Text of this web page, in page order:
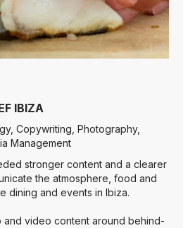
IBIZA
Copywriting, Photography,
Management
stronger content and a clearer
the atmosphere, food and
dining and events in Ibiza.
and video content around behind-